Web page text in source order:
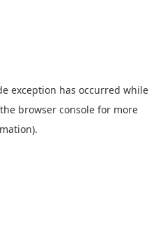
exception has occurred while
browser console for more